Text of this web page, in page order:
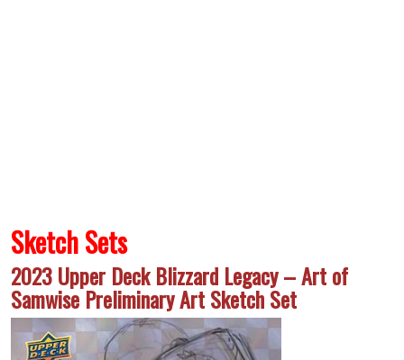
Sketch Sets
2023 Upper Deck Blizzard Legacy – Art of
Samwise Preliminary Art Sketch Set